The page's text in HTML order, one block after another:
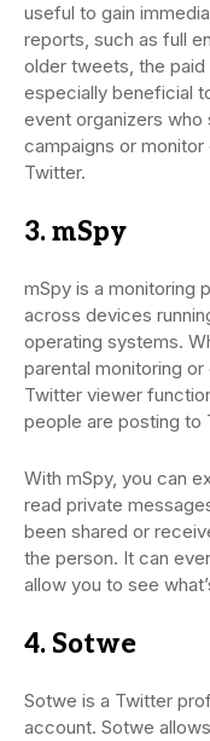
useful to gain
reports, such as full
older tweets, the paid
especially beneficial
event organizers
campaigns or
Twitter.
3. mSpy
mSpy is a monitoring
across devices
operating systems.
parental monitoring
Twitter viewer
people are posting to
With mSpy, you can
read private
been shared or
the person. It can
allow you to see
4. Sotwe
Sotwe is a Twitter
account. Sotwe